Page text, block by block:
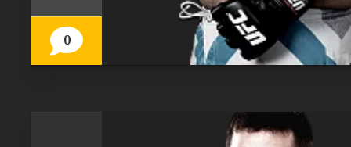
0